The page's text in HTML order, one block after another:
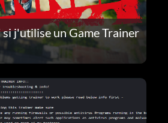
j'utilise un Game Trainer